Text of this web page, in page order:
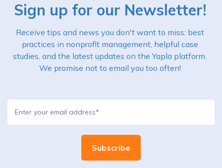
Sign up for our Newsletter!
Receive tips and news you don't want to miss: best
practices in nonprofit management, helpful case
studies, and the latest updates on the Yapla platform.
We promise not to email you too often!